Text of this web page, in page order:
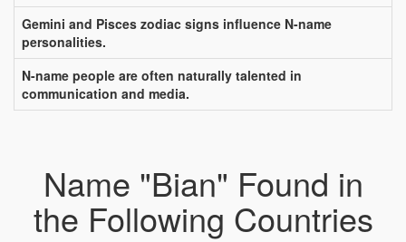
Gemini and Pisces zodiac signs influence N-name
personalities.
N-name people are often naturally talented in
communication and media.
Name "Bian" Found in
the Following Countries